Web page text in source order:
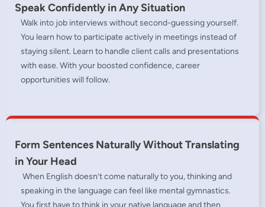
Speak Confidently in Any Situation
Walk into job interviews without second-guessing yourself.
You learn how to participate actively in meetings instead of
staying silent. Learn to handle client calls and presentations
with ease. With your boosted confidence, career
opportunities will follow.
Form Sentences Naturally Without Translating
in Your Head
When English doesn’t come naturally to you, thinking and
speaking in the language can feel like mental gymnastics.
You first have to think in your native language and then